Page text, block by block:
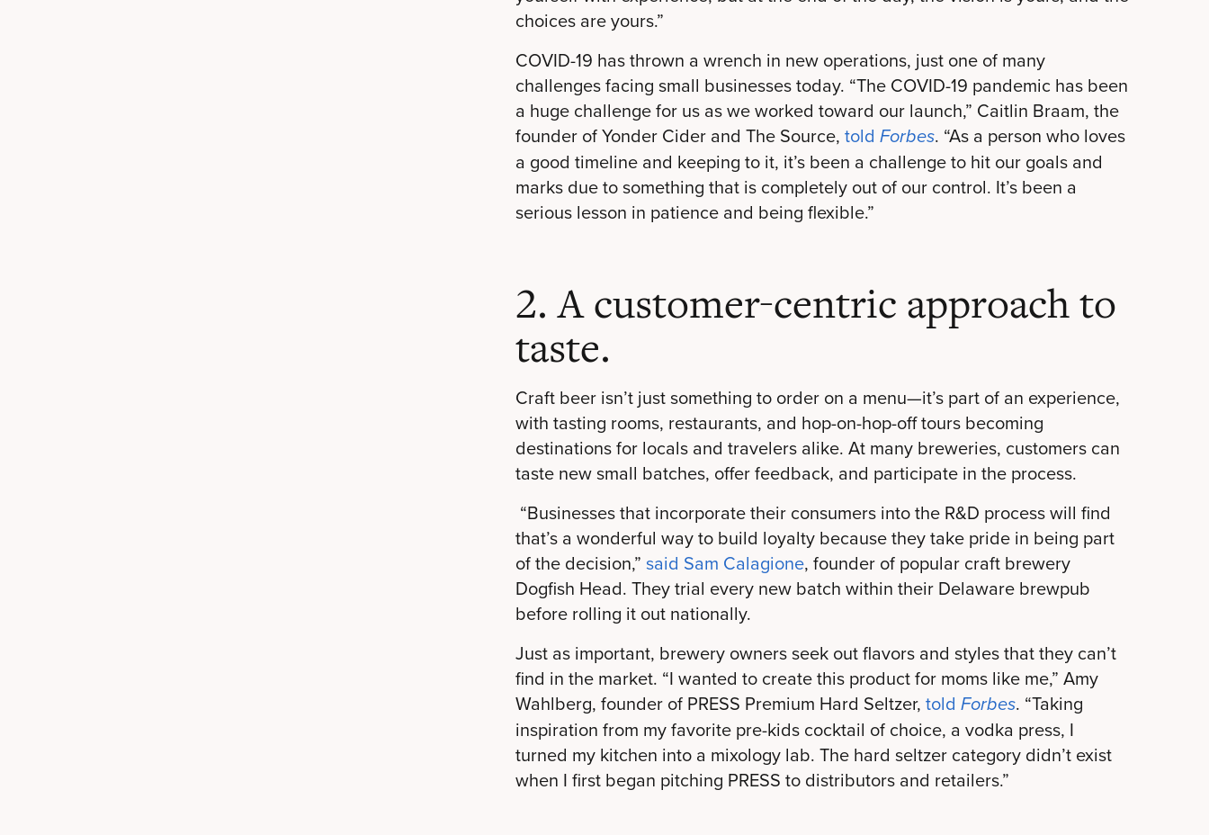
choices are yours.”
COVID-19 has thrown a wrench in new operations, just one of many
challenges facing small businesses today. “The COVID-19 pandemic has been
a huge challenge for us as we worked toward our launch,” Caitlin Braam, the
founder of Yonder Cider and The Source, told Forbes. “As a person who loves
a good timeline and keeping to it, it’s been a challenge to hit our goals and
marks due to something that is completely out of our control. It’s been a
serious lesson in patience and being flexible.”
2. A customer-centric approach to
taste.
Craft beer isn’t just something to order on a menu—it’s part of an experience,
with tasting rooms, restaurants, and hop-on-hop-off tours becoming
destinations for locals and travelers alike. At many breweries, customers can
taste new small batches, offer feedback, and participate in the process.
“Businesses that incorporate their consumers into the R&D process will find
that’s a wonderful way to build loyalty because they take pride in being part
of the decision,” said Sam Calagione, founder of popular craft brewery
Dogfish Head. They trial every new batch within their Delaware brewpub
before rolling it out nationally.
Just as important, brewery owners seek out flavors and styles that they can’t
find in the market. “I wanted to create this product for moms like me,” Amy
Wahlberg, founder of PRESS Premium Hard Seltzer, told Forbes. “Taking
inspiration from my favorite pre-kids cocktail of choice, a vodka press, I
turned my kitchen into a mixology lab. The hard seltzer category didn’t exist
when I first began pitching PRESS to distributors and retailers.”